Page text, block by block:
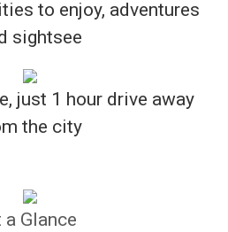
to enjoy, adventures
sightsee
just 1 hour drive away
the city
a Glance